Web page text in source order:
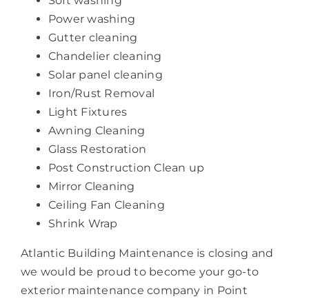
Power washing
Gutter cleaning
Chandelier cleaning
Solar panel cleaning
Iron/Rust Removal
Light Fixtures
Awning Cleaning
Glass Restoration
Post Construction Clean up
Mirror Cleaning
Ceiling Fan Cleaning
Shrink Wrap
Atlantic Building Maintenance is closing and
we would be proud to become your go-to
exterior maintenance company in Point